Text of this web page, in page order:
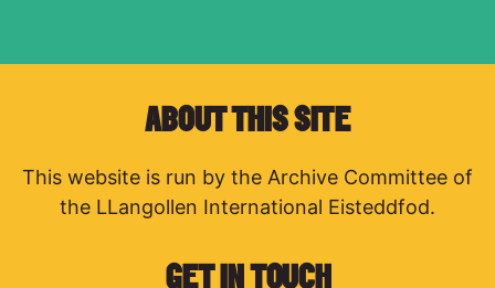
ABOUT THIS SITE
This website is run by the Archive Committee of
the LLangollen International Eisteddfod.
GET IN TOUCH